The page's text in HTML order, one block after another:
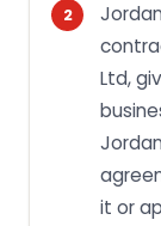
Ltd,
it or